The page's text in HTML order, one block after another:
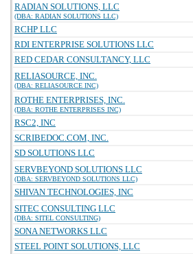
RADIAN SOLUTIONS, LLC
(DBA: RADIAN SOLUTIONS LLC)
RCHP LLC
RDI ENTERPRISE SOLUTIONS LLC
RED CEDAR CONSULTANCY, LLC
RELIASOURCE, INC.
(DBA: RELIASOURCE INC)
ROTHE ENTERPRISES, INC.
(DBA: ROTHE ENTERPRISES INC)
RSC2, INC
SCRIBEDOC.COM, INC.
SD SOLUTIONS LLC
SERVBEYOND SOLUTIONS LLC
(DBA: SERVBEYOND SOLUTIONS LLC)
SHIVAN TECHNOLOGIES, INC
SITEC CONSULTING LLC
(DBA: SITEL CONSULTING)
SONA NETWORKS LLC
STEEL POINT SOLUTIONS, LLC